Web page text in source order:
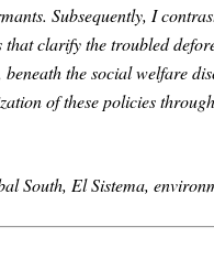
Subsequently, I
clarify the troubled
the social welfare
of these policies
South, El Sistema,